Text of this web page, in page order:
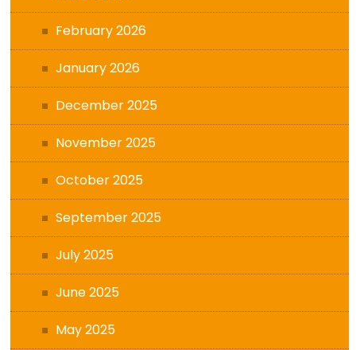
February 2026
January 2026
December 2025
November 2025
October 2025
September 2025
July 2025
June 2025
May 2025